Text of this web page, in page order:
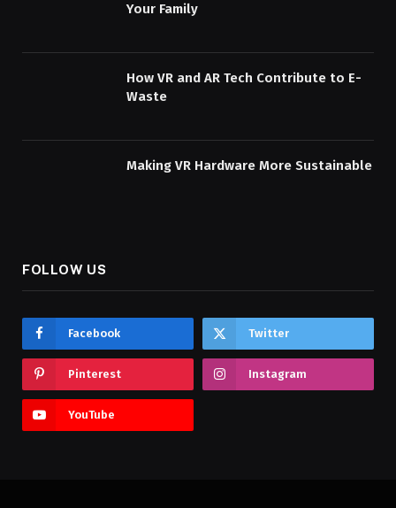
Your Family
How VR and AR Tech Contribute to E-
Waste
Making VR Hardware More Sustainable
FOLLOW US
Facebook Twitter
Pinterest Instagram
YouTube